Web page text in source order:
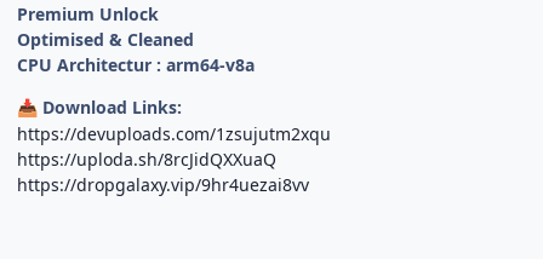
Premium Unlock
Optimised & Cleaned
CPU Architectur : arm64-v8a
📥 Download Links:
https://devuploads.com/1zsujutm2xqu
https://uploda.sh/8rcJidQXXuaQ
https://dropgalaxy.vip/9hr4uezai8vv